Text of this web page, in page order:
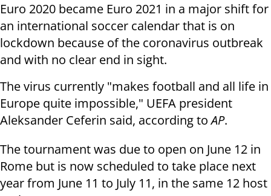
Euro 2020 became Euro 2021 in a major shift for
an international soccer calendar that is on
lockdown because of the coronavirus outbreak
and with no clear end in sight.
The virus currently "makes football and all life in
Europe quite impossible," UEFA president
Aleksander Ceferin said, according toAP.
The tournament was due to open on June 12 in
Rome but is now scheduled to take place next
year from June 11 to July 11, in the same 12 host